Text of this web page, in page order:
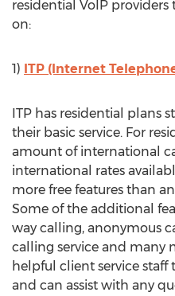
residential VoIP
on:
1) ITP (Internet
ITP has residential plans
their basic service. For
amount of international
international rates
more free features than
Some of the additional
way calling, anonymous
calling service and many
helpful client service staff
and can assist with any